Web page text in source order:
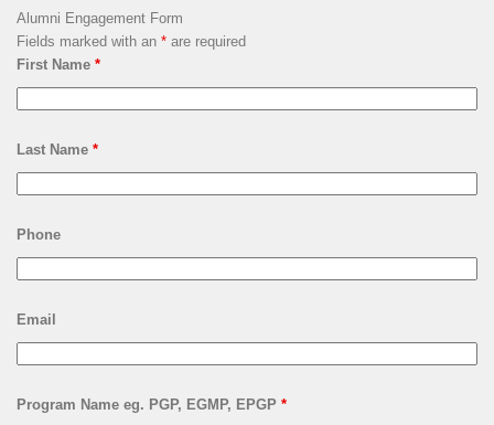
Alumni Engagement Form
Fields marked with an * are required
First Name *
Last Name *
Phone
Email
Program Name eg. PGP, EGMP, EPGP *